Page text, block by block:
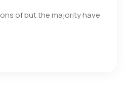
of but the majority have